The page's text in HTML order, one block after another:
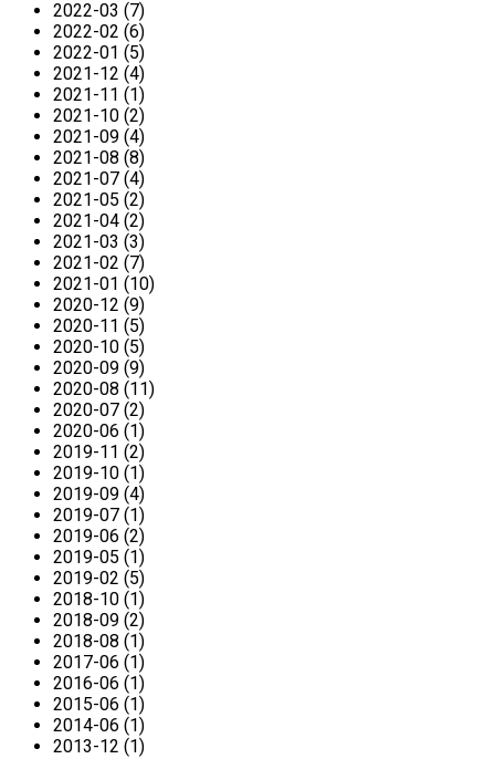
2022-03 (7)
2022-02 (6)
2022-01 (5)
2021-12 (4)
2021-11 (1)
2021-10 (2)
2021-09 (4)
2021-08 (8)
2021-07 (4)
2021-05 (2)
2021-04 (2)
2021-03 (3)
2021-02 (7)
2021-01 (10)
2020-12 (9)
2020-11 (5)
2020-10 (5)
2020-09 (9)
2020-08 (11)
2020-07 (2)
2020-06 (1)
2019-11 (2)
2019-10 (1)
2019-09 (4)
2019-07 (1)
2019-06 (2)
2019-05 (1)
2019-02 (5)
2018-10 (1)
2018-09 (2)
2018-08 (1)
2017-06 (1)
2016-06 (1)
2015-06 (1)
2014-06 (1)
2013-12 (1)